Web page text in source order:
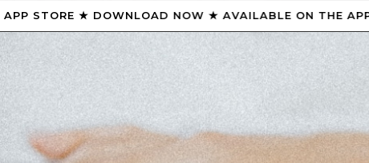
NOW ★ AVAILABLE ON THE APP STORE ★